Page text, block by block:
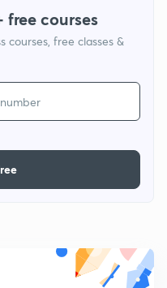
free courses
courses, free classes &